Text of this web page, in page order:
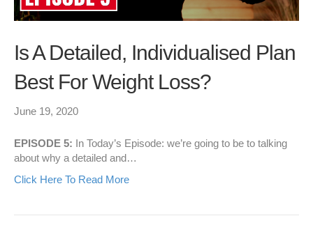
Is A Detailed, Individualised Plan
Best For Weight Loss?
June 19, 2020
EPISODE 5: In Today’s Episode: we’re going to be to talking
about why a detailed and…
Click Here To Read More